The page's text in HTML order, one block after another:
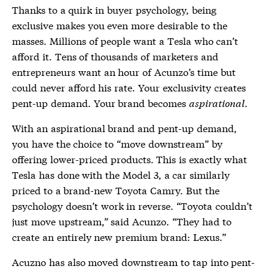
Thanks to a quirk in buyer psychology, being
exclusive makes you even more desirable to the
masses. Millions of people want a Tesla who can’t
afford it. Tens of thousands of marketers and
entrepreneurs want an hour of Acunzo’s time but
could never afford his rate. Your exclusivity creates
pent-up demand. Your brand becomes aspirational.
With an aspirational brand and pent-up demand,
you have the choice to “move downstream” by
offering lower-priced products. This is exactly what
Tesla has done with the Model 3, a car similarly
priced to a brand-new Toyota Camry. But the
psychology doesn’t work in reverse. “Toyota couldn’t
just move upstream,” said Acunzo. “They had to
create an entirely new premium brand: Lexus.”
Acuzno has also moved downstream to tap into pent-